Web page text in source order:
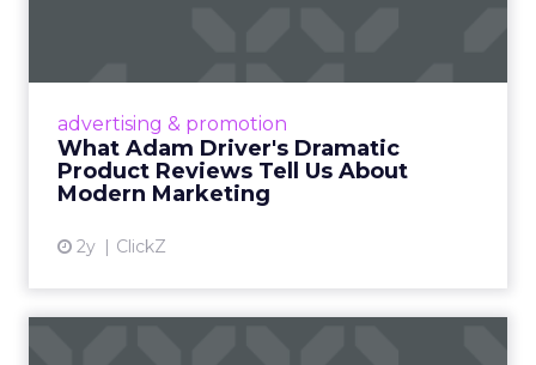
advertising & promotion
What Adam Driver's Dramatic
Product Reviews Tell Us About
Modern Marketing
2y ClickZ
Even retail giant Amazon needs a little
View article